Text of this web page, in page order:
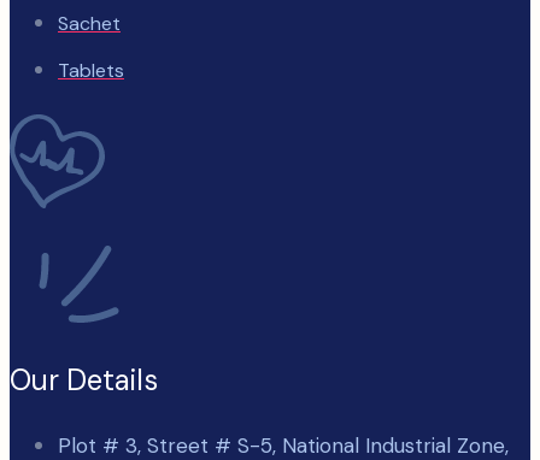
Sachet
Tablets
Our Details
Plot # 3, Street # S-5, National Industrial Zone,